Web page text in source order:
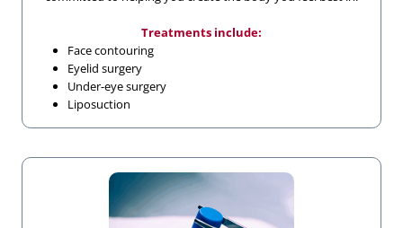
Treatments include:
Face contouring
Eyelid surgery
Under-eye surgery
Liposuction